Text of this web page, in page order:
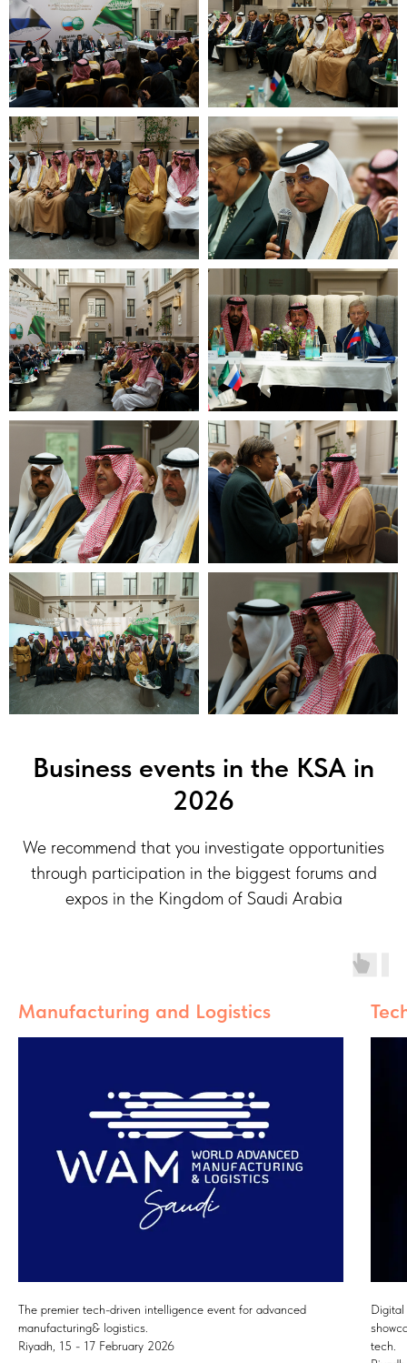
Business events in the KSA in
2026
We recommend that you investigate opportunities
through participation in the biggest forums and
expos in the Kingdom of Saudi Arabia
Manufacturing and Logistics
The premier tech-driven intelligence event for advanced
manufacturing& logistics.
Riyadh, 15 - 17 February 2026
Digital
tech.